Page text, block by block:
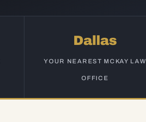
Dallas
YOUR NEAREST MCKAY LAW
OFFICE